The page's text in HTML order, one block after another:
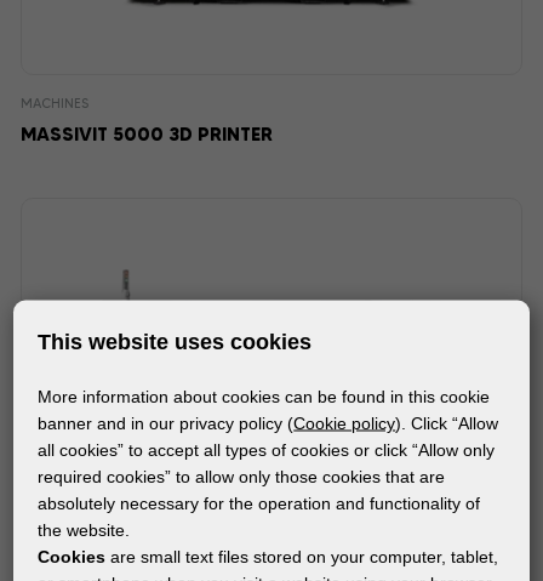
MACHINES
MASSIVIT 5000 3D PRINTER
This website uses cookies
More information about cookies can be found in this cookie
banner and in our privacy policy (Cookie policy). Click “Allow
all cookies” to accept all types of cookies or click “Allow only
required cookies” to allow only those cookies that are
absolutely necessary for the operation and functionality of
the website.
Cookies are small text files stored on your computer, tablet,